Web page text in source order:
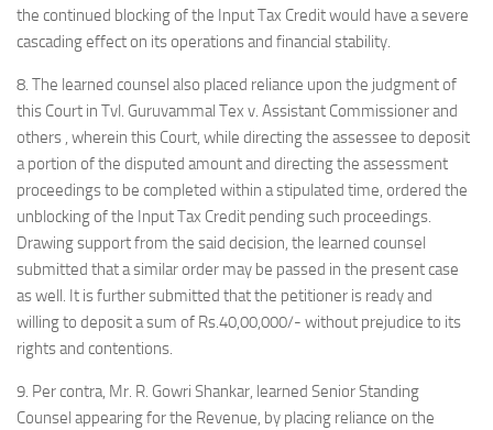
the continued blocking of the Input Tax Credit would have a severe
cascading effect on its operations and financial stability.
8. The learned counsel also placed reliance upon the judgment of
this Court in Tvl. Guruvammal Tex v. Assistant Commissioner and
others , wherein this Court, while directing the assessee to deposit
a portion of the disputed amount and directing the assessment
proceedings to be completed within a stipulated time, ordered the
unblocking of the Input Tax Credit pending such proceedings.
Drawing support from the said decision, the learned counsel
submitted that a similar order may be passed in the present case
as well. It is further submitted that the petitioner is ready and
willing to deposit a sum of Rs.40,00,000/- without prejudice to its
rights and contentions.
9. Per contra, Mr. R. Gowri Shankar, learned Senior Standing
Counsel appearing for the Revenue, by placing reliance on the